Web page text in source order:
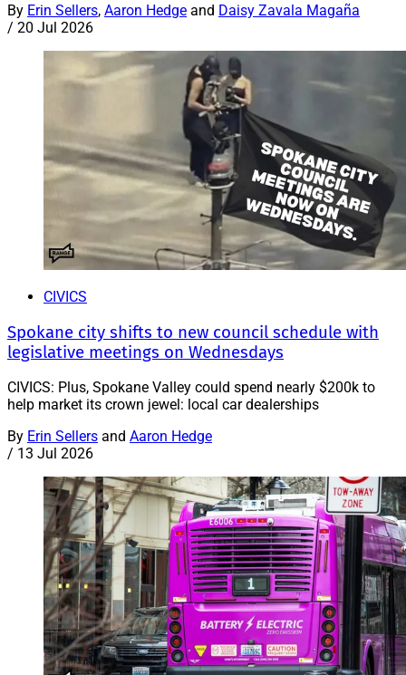
By Erin Sellers, Aaron Hedge and Daisy Zavala Magaña
/ 20 Jul 2026
CIVICS
Spokane city shifts to new council schedule with
legislative meetings on Wednesdays
CIVICS: Plus, Spokane Valley could spend nearly $200k to
help market its crown jewel: local car dealerships
By Erin Sellers and Aaron Hedge
/ 13 Jul 2026